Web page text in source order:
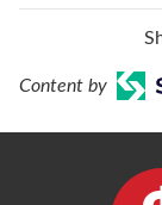
Content by